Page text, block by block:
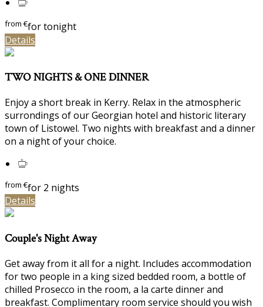
from€for tonight
Details
TWO NIGHTS & ONE DINNER
Enjoy a short break in Kerry. Relax in the atmospheric
surrondings of our Georgian hotel and historic literary
town of Listowel. Two nights with breakfast and a dinner
on a night of your choice.
from€for 2 nights
Details
Couple's Night Away
Get away from it all for a night. Includes accommodation
for two people in a king sized bedded room, a bottle of
chilled Prosecco in the room, a la carte dinner and
breakfast. Complimentary room service should you wish